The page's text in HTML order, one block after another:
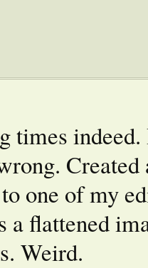
times
one of my
a flattened
Weird.